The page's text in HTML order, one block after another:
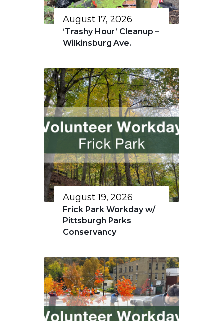
August 17, 2026
‘Trashy Hour’ Cleanup –
Wilkinsburg Ave.
August 19, 2026
Frick Park Workday w/
Pittsburgh Parks
Conservancy